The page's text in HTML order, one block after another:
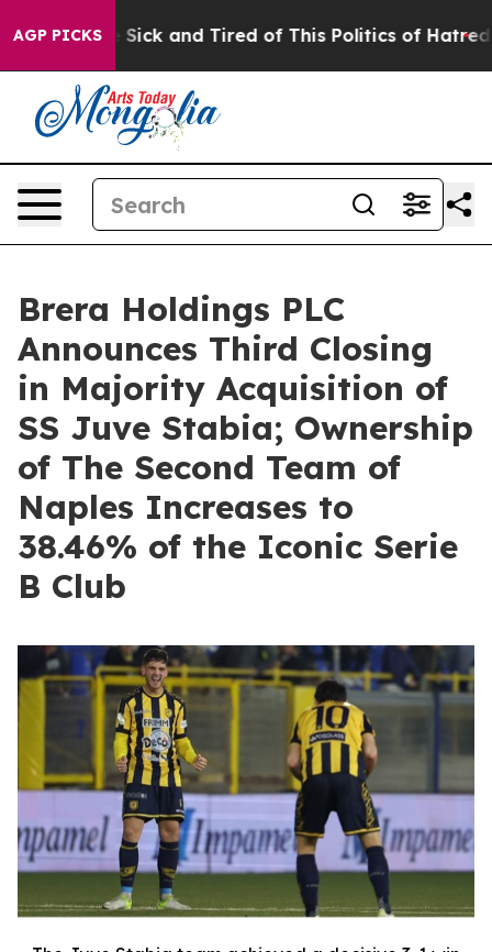
AGP PICKS
Are Sick and Tired of This Politics of Hatred” The
Brera Holdings PLC
Announces Third Closing
in Majority Acquisition of
SS Juve Stabia; Ownership
of The Second Team of
Naples Increases to
38.46% of the Iconic Serie
B Club